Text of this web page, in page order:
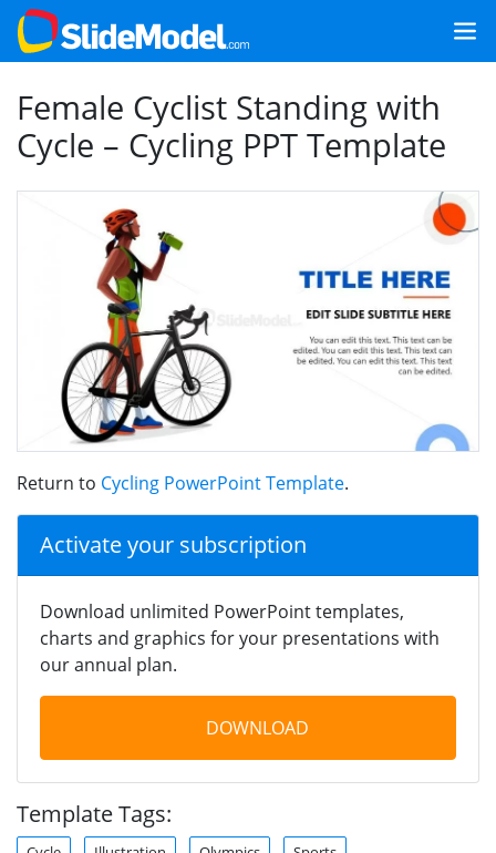
Female Cyclist Standing with
Cycle – Cycling PPT Template
Return to Cycling PowerPoint Template.
Activate your subscription
Download unlimited PowerPoint templates,
charts and graphics for your presentations with
our annual plan.
DOWNLOAD
Template Tags: